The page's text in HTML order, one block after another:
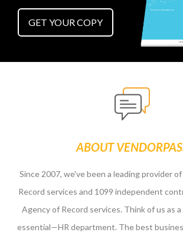
GET YOUR COPY
ABOUT
Since 2007, we've been a leading provider
Record services and 1099 independent
Agency of Record services. Think of us as
essential—HR department. The best